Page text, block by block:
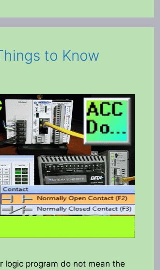
to Know
logic program do not mean the